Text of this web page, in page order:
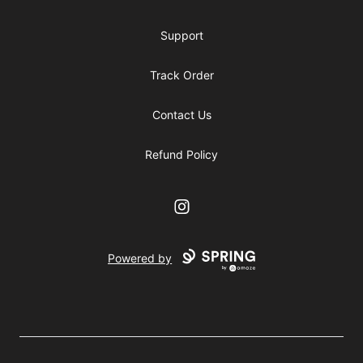
Support
Track Order
Contact Us
Refund Policy
Instagram
Powered by